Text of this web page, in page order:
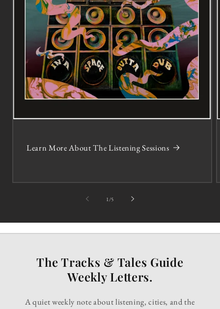
Learn More About The Listening Sessions
1 /of5
The Tracks & Tales Guide
Weekly Letters.
A quiet weekly note about listening, cities, and the